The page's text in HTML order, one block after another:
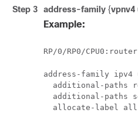
Step 3
address-family {vpnv4
Example:
RP/0/RP0 /CPU0:router
address-family ipv4
additional-paths
additional-paths
  allocate-label all